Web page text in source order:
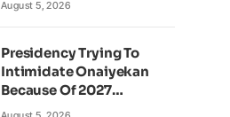
August 5, 2026
Presidency Trying To
Intimidate Onaiyekan
Because Of 2027
Elections – Amaechi